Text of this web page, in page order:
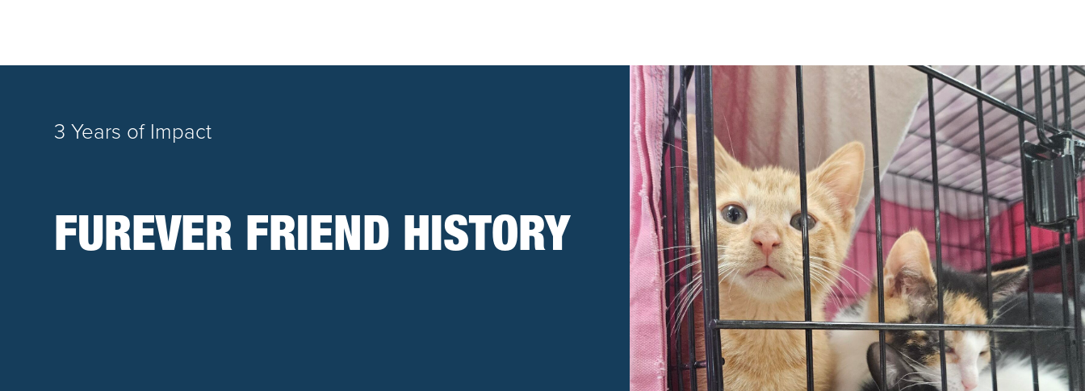
3 Years of Impact
FUREVER FRIEND HISTORY